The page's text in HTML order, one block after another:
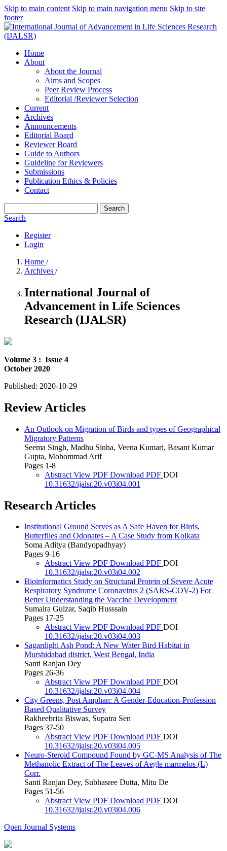
Skip to main content Skip to main navigation menu Skip to site
footer
Home
About
About the Journal
Aims and Scopes
Peer Review Process
Editorial /Reviewer Selection
Current
Archives
Announcements
Editorial Board
Reviewer Board
Guide to Authors
Guideline for Reviewers
Submissions
Publication Ethics & Policies
Contact
Search
Search
Register
Login
Home /
Archives /
International Journal of
Advancement in Life Sciences
Research (IJALSR)
Volume 3 : Issue 4
October 2020
Published: 2020-10-29
Review Articles
An Outlook on Migration of Birds and types of Geographical
Migratory Patterns
Seema Singh, Madhu Sinha, Veena Kumari, Basant Kumar
Gupta, Mohommad Arif
Pages 1-8
Abstract View PDF Download PDF DOI
10.31632/ijalsr.20.v03i04.001
Research Articles
Institutional Ground Serves as A Safe Haven for Birds,
Butterflies and Odonates – A Case Study from Kolkata
Soma Aditya (Bandyopadhyay)
Pages 9-16
AbstractView PDF Download PDF DOI
10.31632/ijalsr.20.v03i04.002
Bioinformatics Study on Structural Protein of Severe Acute
Respiratory Syndrome Coronavirus 2 (SARS-COV-2) For
Better Understanding the Vaccine Development
Sumaira Gulzar, Saqib Husssain
Pages 17-25
AbstractView PDF Download PDF DOI
10.31632/ijalsr.20.v03i04.003
Sagardighi Ash Pond: A New Water Bird Habitat in
Murshidabad district, West Bengal, India
Santi Ranjan Dey
Pages 26-36
AbstractView PDF Download PDF DOI
10.31632/ijalsr.20.v03i04.004
City Greens, Post Amphan: A Gender-Education-Profession
Based Qualitative Survey
Rakheebrita Biswas, Supatra Sen
Pages 37-50
AbstractView PDF Download PDF DOI
10.31632/ijalsr.20.v03i04.005
Neuro-Steroid Compound Found by GC-MS Analysis of The
Methanolic Extract of The Leaves of Aegle marmelos (L)
Corr.
Santi Ranjan Dey, Subhasree Dutta, Mitu De
Pages 51-56
AbstractView PDF Download PDF DOI
10.31632/ijalsr.20.v03i04.006
Open Journal Systems